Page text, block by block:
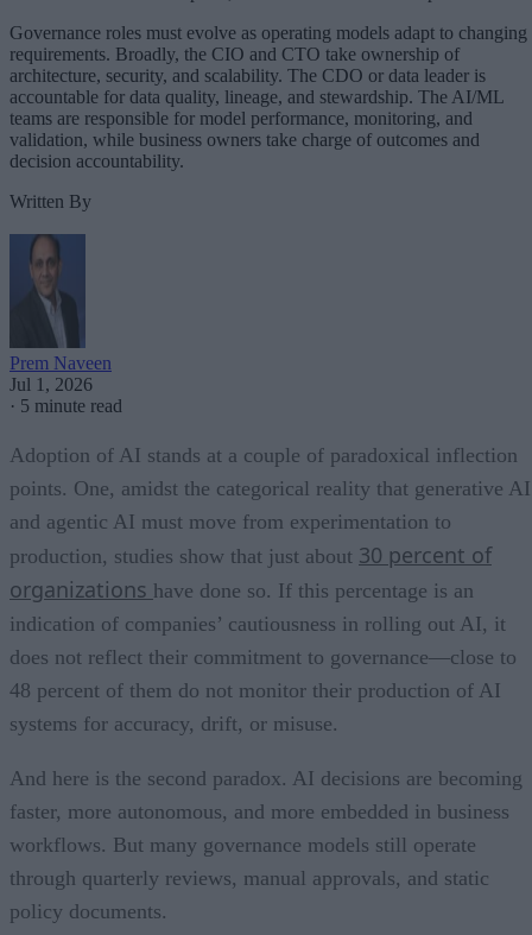
Governance roles must evolve as operating models adapt to changing
requirements. Broadly, the CIO and CTO take ownership of
architecture, security, and scalability. The CDO or data leader is
accountable for data quality, lineage, and stewardship. The AI/ML
teams are responsible for model performance, monitoring, and
validation, while business owners take charge of outcomes and
decision accountability.
Written By
Prem Naveen
Jul 1, 2026
· 5 minute read
Adoption of AI stands at a couple of paradoxical inflection
points. One, amidst the categorical reality that generative AI
and agentic AI must move from experimentation to
production, studies show that just about 30 percent of
organizations have done so. If this percentage is an
indication of companies’ cautiousness in rolling out AI, it
does not reflect their commitment to governance—close to
48 percent of them do not monitor their production of AI
systems for accuracy, drift, or misuse.
And here is the second paradox. AI decisions are becoming
faster, more autonomous, and more embedded in business
workflows. But many governance models still operate
through quarterly reviews, manual approvals, and static
policy documents.